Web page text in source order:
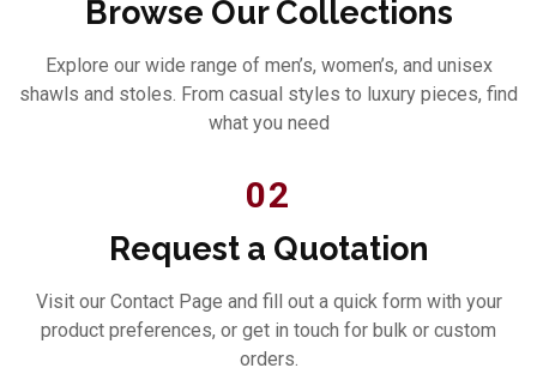
Browse Our Collections
Explore our wide range of men’s, women’s, and unisex
shawls and stoles. From casual styles to luxury pieces, find
what you need
02
Request a Quotation
Visit our Contact Page and fill out a quick form with your
product preferences, or get in touch for bulk or custom
orders.